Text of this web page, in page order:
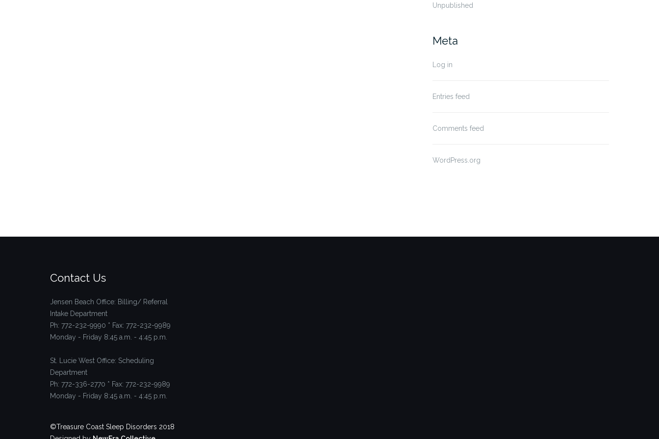
Unpublished
Meta
Log in
Entries feed
Comments feed
WordPress.org
Contact Us
Jensen Beach Office: Billing/ Referral
Intake Department
Ph: 772-232-9990 * Fax: 772-232-9989
Monday - Friday 8:45 a.m. - 4:45 p.m.
St. Lucie West Office: Scheduling
Department
Ph: 772-336-2770 * Fax: 772-232-9989
Monday - Friday 8:45 a.m. - 4:45 p.m.
©Treasure Coast Sleep Disorders 2018